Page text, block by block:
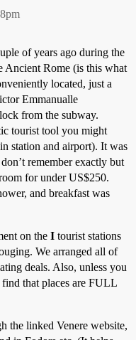
of years ago during the
Ancient Rome (is this what
located, just a
Emmanualle
from the subway.
tourist tool you might
station and airport). It was
remember exactly but
for under US$250.
and breakfast was
on the I tourist stations
We arranged all of
deals. Also, unless you
that places are FULL
the linked Venere website,